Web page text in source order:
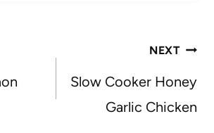
NEXT
Slow Cooker Honey
Garlic Chicken